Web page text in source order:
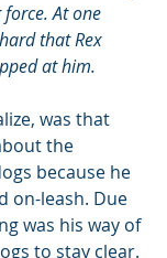
At one
that Rex
at him.
was that
the
because he
on-leash. Due
was his way of
to stay clear.